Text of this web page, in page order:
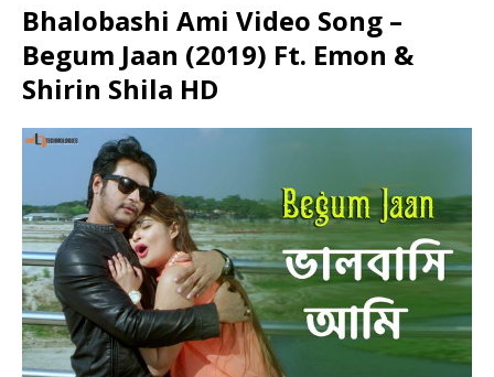
Bhalobashi Ami Video Song –
Begum Jaan (2019) Ft. Emon &
Shirin Shila HD